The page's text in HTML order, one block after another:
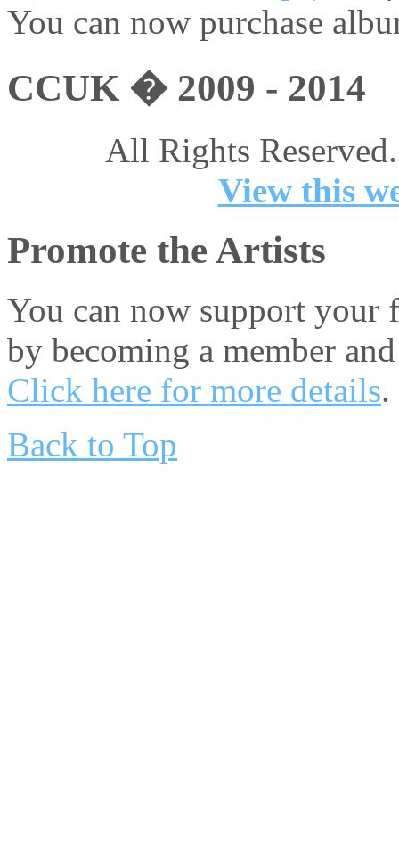
You can now purchase
CCUK � 2009 - 2014
All Rights
View this
Promote the Artists
You can now support your
by becoming a member
Click here for more details.
Back to Top